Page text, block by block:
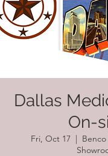
Dallas
On-
Fri, Oct 17
  |